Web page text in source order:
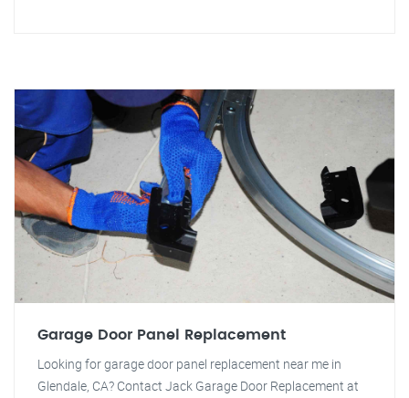
Garage Door Panel Replacement
Looking for garage door panel replacement near me in
Glendale, CA? Contact Jack Garage Door Replacement at